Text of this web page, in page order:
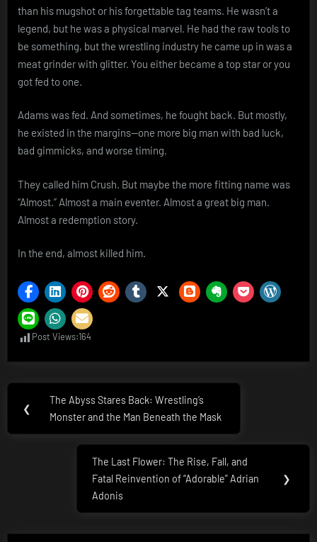
than his mugshot or his forgettable tag teams. He wasn’t a
legend, but he was a physical marvel. He had the raw tools to
be something, but the wrestling industry he came up in was a
meat grinder with glitter. You either became a top star or you
got fed to one.
Adams was fed. And sometimes, he fought back. But mostly,
he existed in the margins—one more big man with bad luck,
bad gimmicks, and worse timing.
They called him Crush. But maybe the more fitting name was
“Almost.” Almost a main eventer. Almost a great big man.
Almost a redemption story.
In the end, almost killed him.
Post Views:164
Post
navigation
❮
Previous
Post:
The Abyss Stares Back: Wrestling’s
Monster and the Man Beneath the Mask
Next
Post:
The Last Flower: The Rise, Fall, and
Fatal Reinvention of “Adorable” Adrian
Adonis
❯